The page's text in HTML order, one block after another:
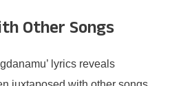
Other Songs
lyrics reveals